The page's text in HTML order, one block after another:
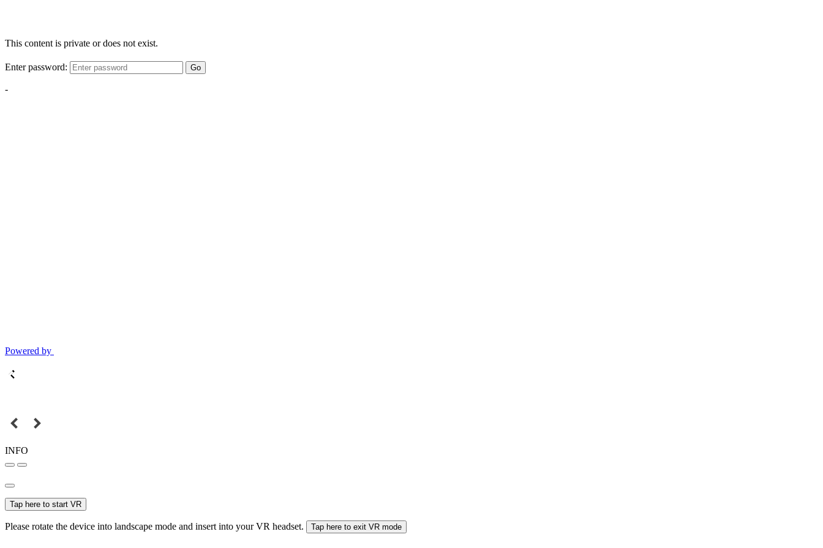
This content is private or does not exist.
Enter password: Go
-
Powered by
INFO
Tap here to start VR
Please rotate the device into landscape mode and insert into your VR headset. Tap here to exit VR mode